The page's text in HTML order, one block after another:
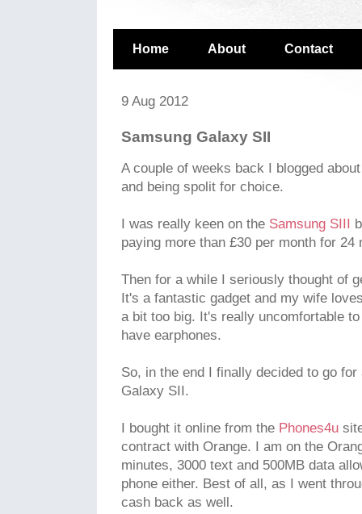
Home About Contact
9 Aug 2012
Samsung Galaxy SII
A couple of weeks back I blogged
and being spolit for choice.
I was really keen on the Samsung SIII
paying more than £30 per month for 24
Then for a while I seriously thought of
It's a fantastic gadget and my wife
a bit too big. It's really uncomfortable
have earphones.
So, in the end I finally decided to go
Galaxy SII.
I bought it online from the Phones4u
contract with Orange. I am on the
minutes, 3000 text and 500MB data
phone either. Best of all, as I went
cash back as well.